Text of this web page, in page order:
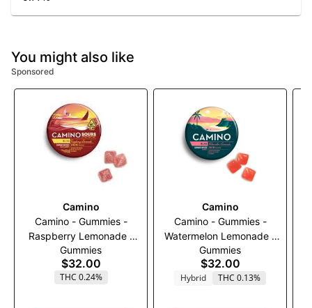
You might also like
Sponsored
Camino
Camino - Gummies -
Raspberry Lemonade -
100mg
Gummies
$32.00
THC 0.24%
Camino
Camino - Gummies -
Watermelon Lemonade -
100mg
Gummies
$32.00
Hybrid THC 0.13%